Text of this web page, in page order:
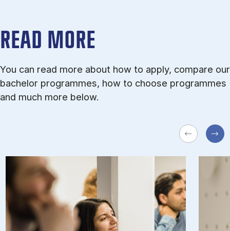
READ MORE
You can read more about how to apply, compare our
bachelor programmes, how to choose programmes
and much more below.